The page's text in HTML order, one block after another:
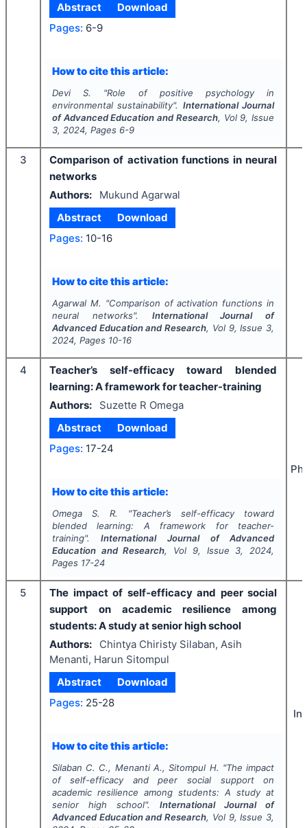
Abstract
Download
Pages: 6-9
How to cite this article:
Devi S. "Role of positive psychology in
environmental sustainability". International Journal
of Advanced Education and Research, Vol 9, Issue
3, 2024, Pages 6-9
3
Comparison of activation functions in neural
networks
Authors:
Mukund Agarwal
Abstract
Download
Pages: 10-16
How to cite this article:
Agarwal M. "Comparison of activation functions in
neural networks". International Journal of
Advanced Education and Research, Vol 9, Issue 3,
2024, Pages 10-16
4
Teacher’s self-efficacy toward blended
learning: A framework for teacher-training
Authors:
Suzette R Omega
Abstract
Download
Pages: 17-24
How to cite this article:
Omega S. R. "Teacher’s self-efficacy toward
blended learning: A framework for teacher-
training".International Journal of Advanced
Education and Research, Vol 9, Issue 3, 2024,
Pages 17-24
5
The impact of self-efficacy and peer social
support on academic resilience among
students: A study at senior high school
Authors:
Chintya Chiristy Silaban, Asih
Menanti, Harun Sitompul
Abstract
Download
Pages: 25-28
How to cite this article:
Silaban C. C., Menanti A., Sitompul H. "The impact
of self-efficacy and peer social support on
academic resilience among students: A study at
senior high school".International Journal of
Advanced Education and Research, Vol 9, Issue 3,